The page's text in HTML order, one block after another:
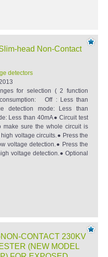
head Non-Contact
detectors
for selection ( 2 function
Off : Less than
mode: Less than
Less than 40mA● Circuit test
sure the whole circuit is
voltage circuits.● Press the
voltage detection.● Press the
voltage detection.● Optional
CONTACT 230KV
(NEW MODEL